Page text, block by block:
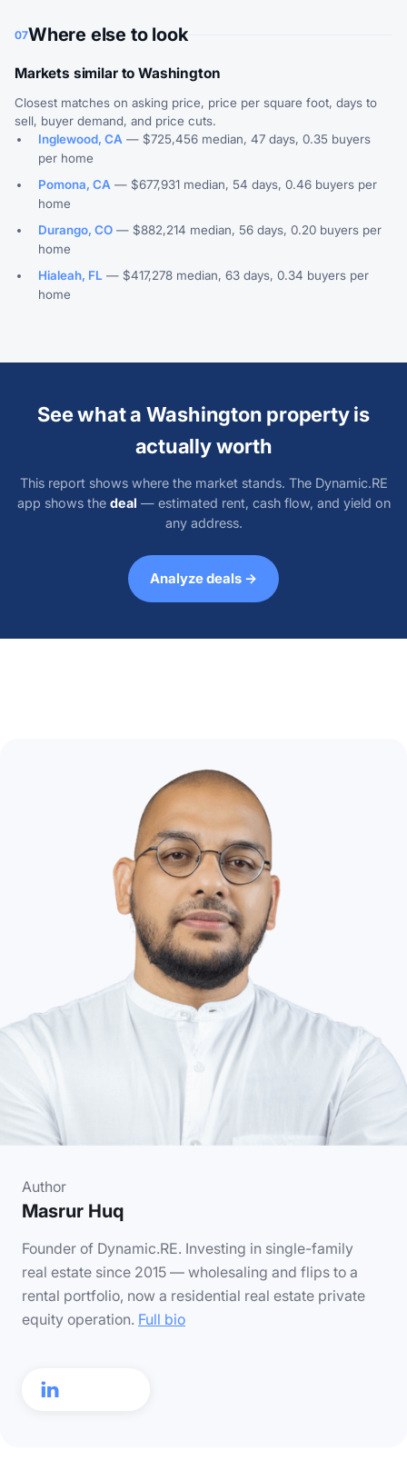
07Where else to look
Markets similar to Washington
Closest matches on asking price, price per square foot, days to
sell, buyer demand, and price cuts.
Inglewood, CA — $725,456 median, 47 days, 0.35 buyers
per home
Pomona, CA — $677,931 median, 54 days, 0.46 buyers per
home
Durango, CO — $882,214 median, 56 days, 0.20 buyers per
home
Hialeah, FL — $417,278 median, 63 days, 0.34 buyers per
home
See what a Washington property is
actually worth
This report shows where the market stands. The Dynamic.RE
app shows the deal — estimated rent, cash flow, and yield on
any address.
Analyze deals →
Author
Masrur Huq

Founder of Dynamic.RE. Investing in single-family
real estate since 2015 — wholesaling and flips to a
rental portfolio, now a residential real estate private
equity operation. Full bio